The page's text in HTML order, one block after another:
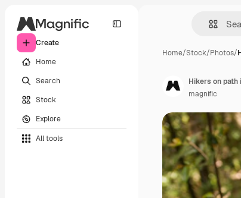
Create
Home
Search
Stock
Explore
All tools
Home/Stock/Photos/
Hikers on
magnific